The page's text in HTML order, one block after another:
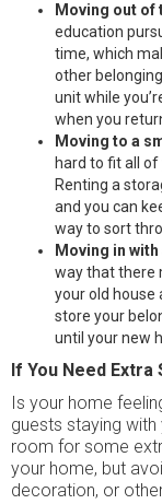
Moving out of
education
time, which
other
unit while
when you
Moving to a
hard to fit all of
Renting a
and you can
way to sort
Moving in with
way that there
your old house
store your
until your new
If You Need Extra
Is your home
guests staying
room for some
your home, but
decoration, or